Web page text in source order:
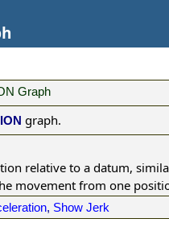
Graph
graph.
relative to a datum,
movement from one
, Show Jerk